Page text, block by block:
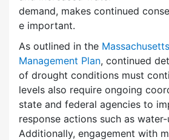
demand, makes continued
e important.
As outlined in the
Management Plan, continued
of drought conditions must
levels also require ongoing
state and federal agencies to
response actions such as
Additionally, engagement with